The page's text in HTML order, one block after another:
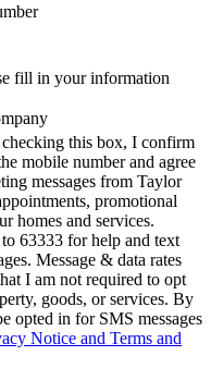
fill in your information
this box, I confirm
mobile number and agree
messages from Taylor
promotional
homes and services.
63333 for help and text
Message & data rates
I am not required to opt
goods, or services. By
opted in for SMS messages
Notice and Terms and